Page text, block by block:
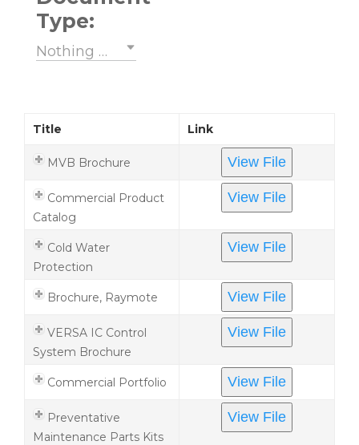
Type:
Nothing selected
Title Link
MVB Brochure View File
Commercial Product
Catalog
View File
Cold Water
Protection
View File
Brochure, Raymote View File
VERSA IC Control
System Brochure
View File
Commercial Portfolio View File
Preventative
Maintenance Parts Kits
View File